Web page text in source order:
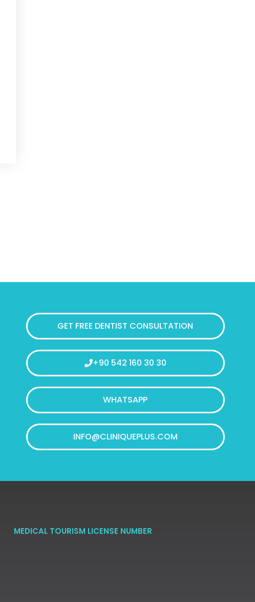
GET FREE DENTIST CONSULTATION
+90 542 160 30 30
WHATSAPP
INFO@CLINIQUEPLUS.COM
MEDICAL TOURISM LICENSE NUMBER